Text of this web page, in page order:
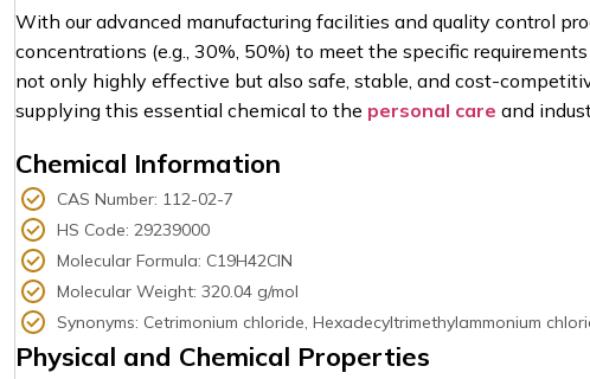
With our advanced manufacturing facilities and quality control
concentrations (e.g., 30%, 50%) to meet the specific
not only highly effective but also safe, stable, and cost-
supplying this essential chemical to the personal care and
Chemical Information
CAS Number: 112-02-7
HS Code: 29239000
Molecular Formula: C19H42ClN
Molecular Weight: 320.04 g/mol
Synonyms: Cetrimonium chloride, Hexadecyltrimethylammonium
Physical and Chemical Properties